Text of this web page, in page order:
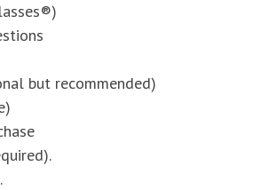
but recommended)